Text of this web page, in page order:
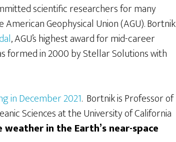
scientific researchers for many
Geophysical Union (AGU). Bortnik
, AGU’s highest award for mid-career
formed in 2000 by Stellar Solutions with
in December 2021. Bortnik is Professor of
Sciences at the University of California
in the Earth’s near-space